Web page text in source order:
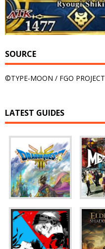
SOURCE
©TYPE-MOON / FGO PROJECT
LATEST GUIDES